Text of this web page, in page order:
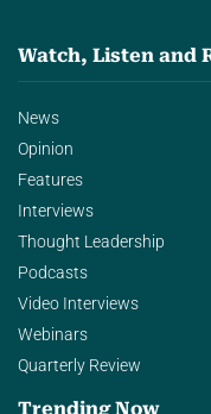
Watch, Listen and
News
Opinion
Features
Interviews
Thought Leadership
Podcasts
Video Interviews
Webinars
Quarterly Review
Trending Now